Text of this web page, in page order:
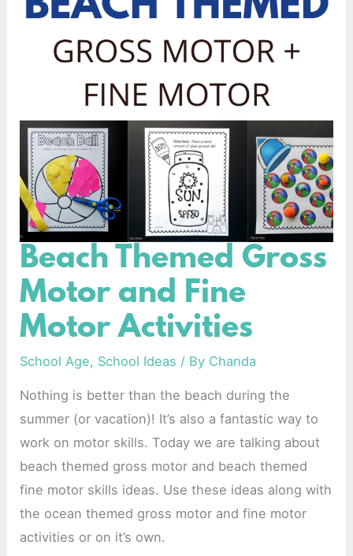
Beach Themed Gross
Motor and Fine
Motor Activities
School Age, School Ideas / By Chanda
Nothing is better than the beach during the
summer (or vacation)! It’s also a fantastic way to
work on motor skills. Today we are talking about
beach themed gross motor and beach themed
fine motor skills ideas. Use these ideas along with
the ocean themed gross motor and fine motor
activities or on it’s own.
Beach
Themed
Gross
Motor
Fine
Motor
Activities